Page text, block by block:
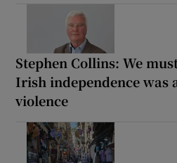
Stephen Collins: We
Irish independence was
violence